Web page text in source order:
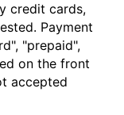
credit cards,
Payment
"prepaid",
on the front
accepted